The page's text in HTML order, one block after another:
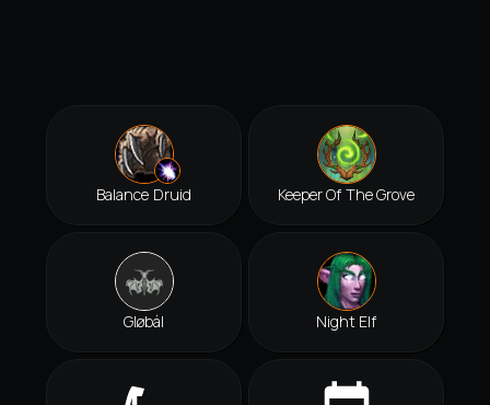
Balance Druid Keeper Of The Grove
Gløbál Night Elf